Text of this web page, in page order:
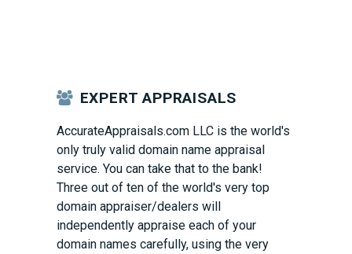
EXPERT APPRAISALS
AccurateAppraisals.comLLC is the world's
only truly valid domain name appraisal
service. You can take that to the bank!
Three out of ten of the world's very top
domain appraiser/dealers will
independently appraise each of your
domain names carefully, using the very